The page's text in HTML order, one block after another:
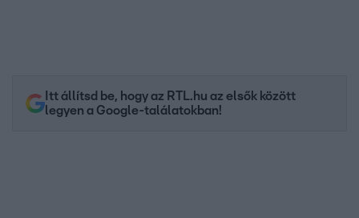
Itt állítsd be, hogy az RTL.hu az elsők között
legyen a Google-találatokban!